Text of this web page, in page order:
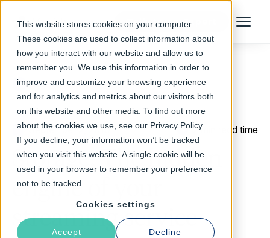
This website stores cookies on your computer.
These cookies are used to collect information about
how you interact with our website and allow us to
remember you. We use this information in order to
improve and customize your browsing experience
and for analytics and metrics about our visitors both
on this website and other media. To find out more
about the cookies we use, see our Privacy Policy.
If you decline, your information won’t be tracked
when you visit this website. A single cookie will be
used in your browser to remember your preference
not to be tracked.
Cookies settings
Accept Decline
Talk to an Expert Menu
Return to Blog
September 2, 2019 2 min read time
Storage: The hidden
engine of your
streaming service